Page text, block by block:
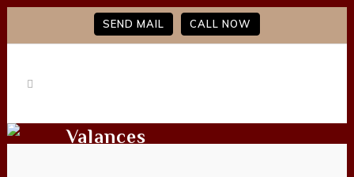
SEND MAIL CALL NOW
Valances